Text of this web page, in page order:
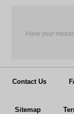
Have your
Contact Us
Sitemap